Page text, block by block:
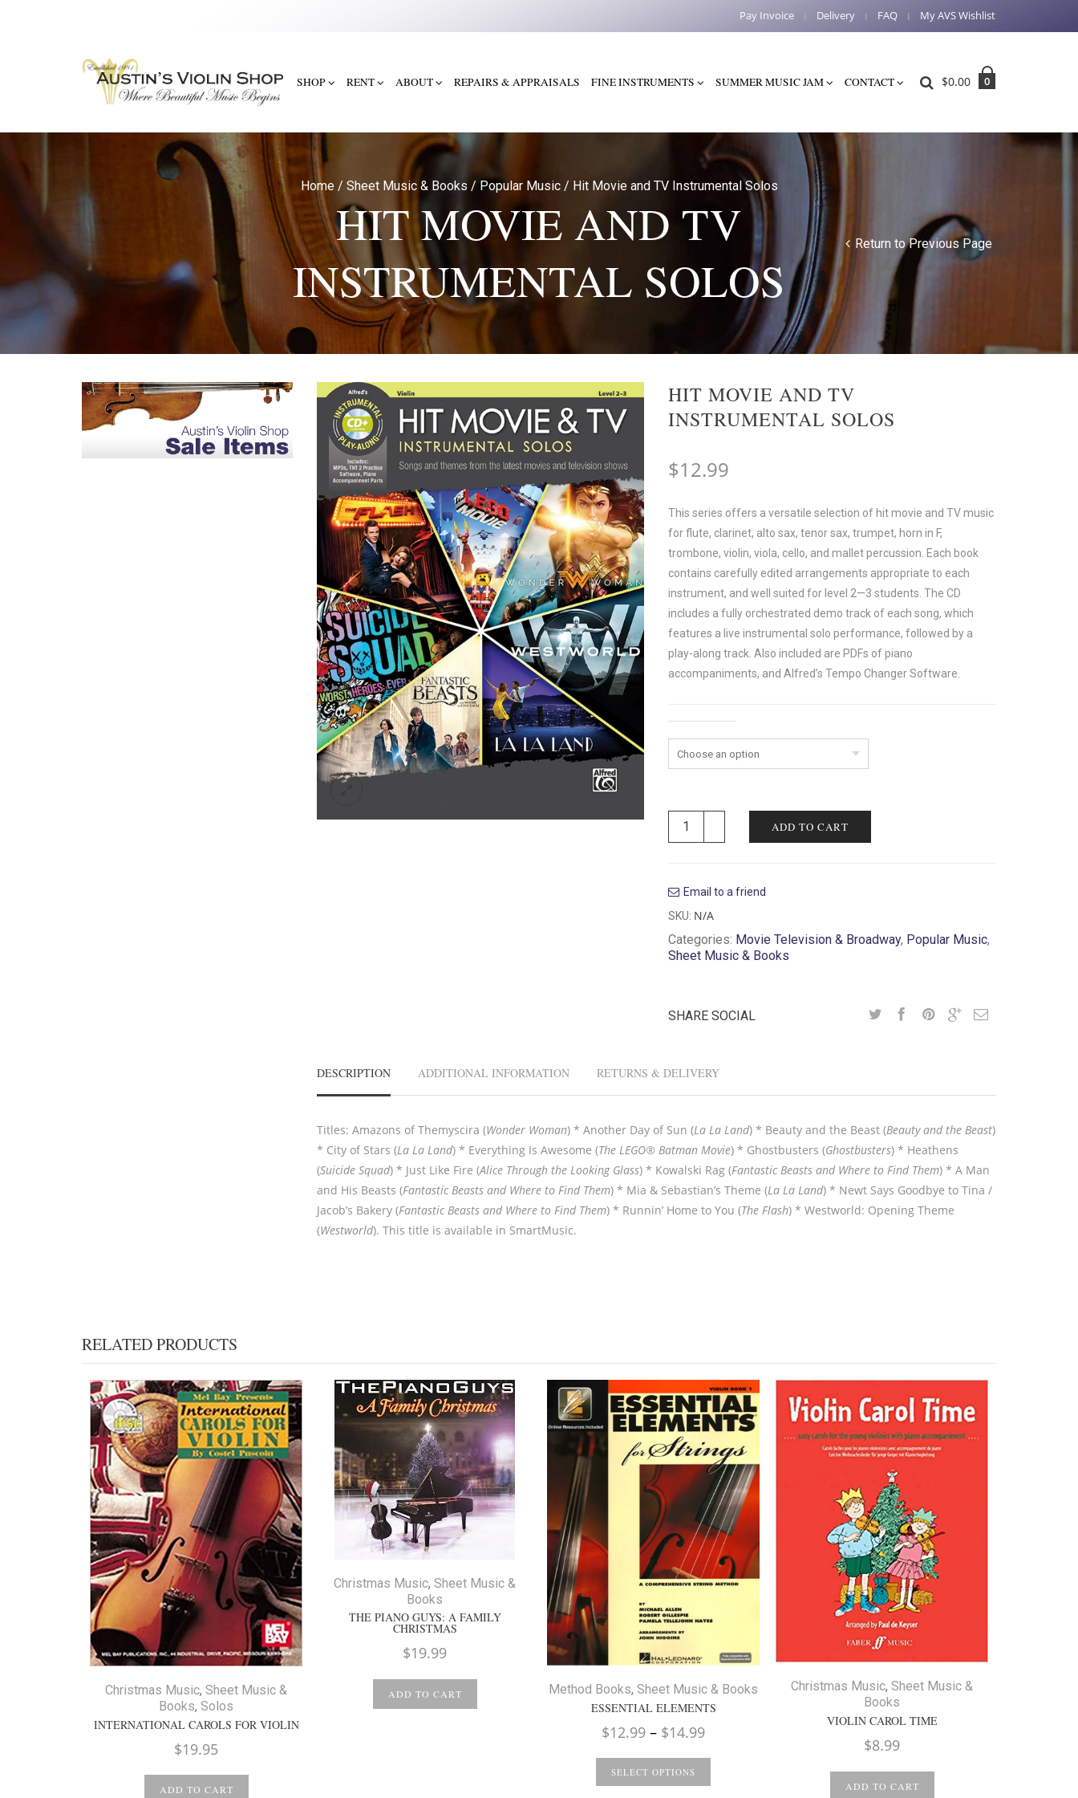
Pay Invoice Delivery FAQ My AVS Wishlist
SHOP RENT ABOUT REPAIRS & APPRAISALS FINE INSTRUMENTS SUMMER MUSIC JAM CONTACT 0
$0.00
Home / Sheet Music & Books / Popular Music / Hit Movie and TV Instrumental Solos
HIT MOVIE AND TV
INSTRUMENTAL SOLOS
Return to Previous Page
HIT MOVIE AND TV
INSTRUMENTAL SOLOS
$12.99
This series offers a versatile selection of hit movie and TV music
for flute, clarinet, alto sax, tenor sax, trumpet, horn in F,
trombone, violin, viola, cello, and mallet percussion. Each book
contains carefully edited arrangements appropriate to each
instrument, and well suited for level 2—3 students. The CD
includes a fully orchestrated demo track of each song, which
features a live instrumental solo performance, followed by a
play-along track. Also included are PDFs of piano
accompaniments, and Alfred’s Tempo Changer Software.
ADD TO CART
Email to a friend
SKU: N/A
Categories: Movie Television & Broadway, Popular Music,
Sheet Music & Books
SHARE SOCIAL
DESCRIPTION
Titles: Amazons of Themyscira (Wonder Woman) * Another Day of Sun (La La Land) * Beauty and the Beast (Beauty and the Beast)
* City of Stars (La La Land) * Everything Is Awesome (The LEGO® Batman Movie) * Ghostbusters (Ghostbusters) * Heathens
(Suicide Squad) * Just Like Fire (Alice Through the Looking Glass) * Kowalski Rag (Fantastic Beasts and Where to Find Them) * A Man
and His Beasts (Fantastic Beasts and Where to Find Them) * Mia & Sebastian’s Theme (La La Land) * Newt Says Goodbye to Tina /
Jacob’s Bakery (Fantastic Beasts and Where to Find Them) * Runnin’ Home to You (The Flash) * Westworld: Opening Theme
(Westworld). This title is available in SmartMusic.
ADDITIONAL INFORMATION RETURNS & DELIVERY
RELATED PRODUCTS
Christmas Music, Sheet Music &
Books, Solos
INTERNATIONAL CAROLS FOR VIOLIN
$19.95
ADD TO CART
Christmas Music, Sheet Music &
Books
THE PIANO GUYS: A FAMILY
CHRISTMAS
$19.99
ADD TO CART Method Books, Sheet Music & Books
ESSENTIAL ELEMENTS
$12.99 – $14.99Price
SELECT OPTIONS
Christmas Music, Sheet Music &
Books
VIOLIN CAROL TIME
$8.99
ADD TO CART